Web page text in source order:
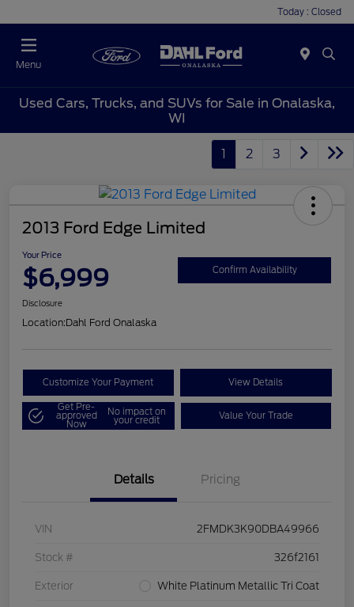
Today : Closed
Menu
Used Cars, Trucks, and SUVs for Sale in Onalaska,
WI
1 2 3
2013 Ford Edge Limited
Your Price
$6,999 Confirm Availability
Disclosure
Location:Dahl Ford Onalaska
Customize Your Payment View Details
Get Pre-
approved
Now
No impact on
your credit Value Your Trade
Details Pricing
VIN 2FMDK3K90DBA49966
Stock # 326f2161
Exterior White Platinum Metallic Tri Coat